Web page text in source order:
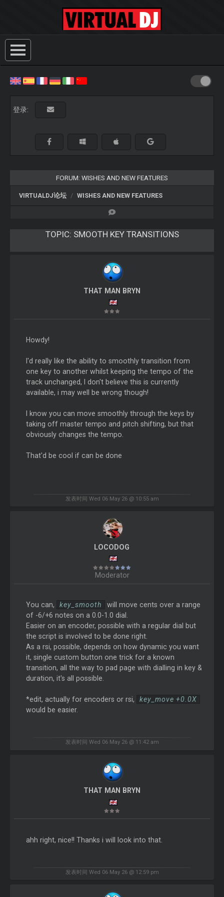
登录:
FORUM: WISHES AND NEW FEATURES
VIRTUALDJ论坛 WISHES AND NEW FEATURES
TOPIC: SMOOTH KEY TRANSITIONS
THAT MAN BRYN
Howdy!
I'd really like the ability to smoothly transition from
one key to another whilst keeping the tempo of the
track unchanged, I don't believe this is currently
available, i may well be wrong though!
I know you can move smoothly through the keys by
taking off master tempo and pitch shifting, but that
obviously changes the tempo.
That'd be cool if can be done
发表时间 Wed 06 May 26 @ 10:55 am
LOCODOG
Moderator
You can, key_smooth
will move cents over a range
of -6/+6 notes on a 0.0-1.0 dial.
Easier on an encoder, possible with a regular dial but
the script is involved to be done right.
As a rsi, possible, depends on how dynamic you want
it, single custom button one trick for a known
transition, all the way to pad page with dialling in key &
duration, it's all possible.
*edit, actually for encoders or rsi,
key_move +0.0X
would be easier.
发表时间 Wed 06 May 26 @ 11:42 am
THAT MAN BRYN
ahh right, nice!! Thanks i will look into that.
发表时间 Wed 06 May 26 @ 12:59 pm